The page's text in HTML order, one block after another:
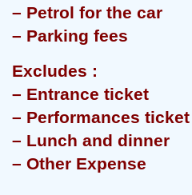
– Petrol for the car
– Parking fees
Excludes :
– Entrance ticket
– Performances ticket
– Lunch and dinner
– Other Expense